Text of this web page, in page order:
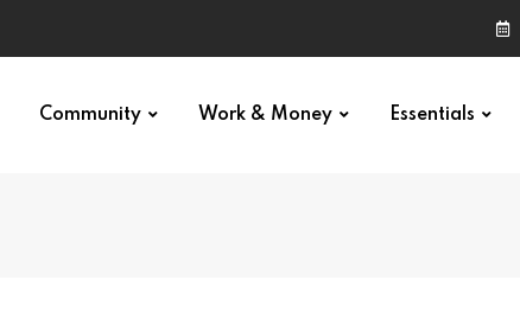
Community Work & Money Essentials